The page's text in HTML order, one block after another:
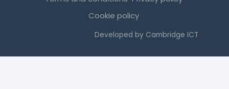
Cookie policy
Developed by Cambridge ICT